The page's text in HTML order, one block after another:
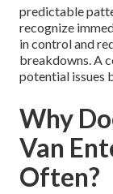
predictable
recognize
in control and
breakdowns. A
potential issues
Why
Van
Often?